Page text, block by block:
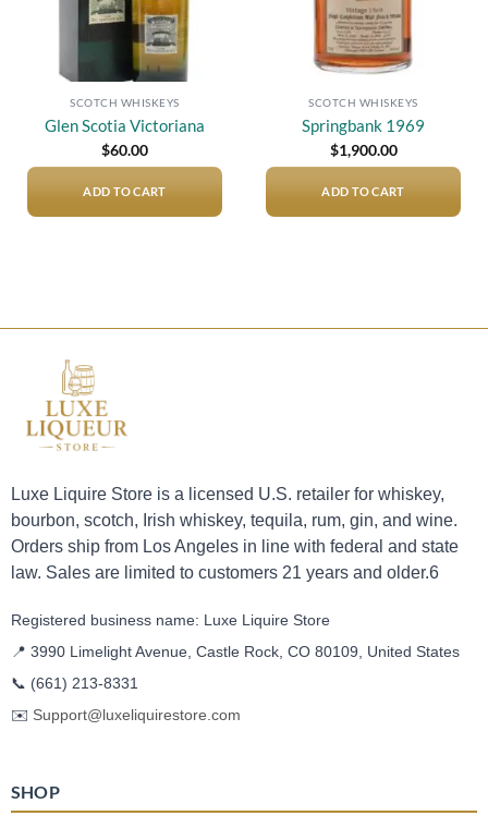
SCOTCH WHISKEYS
Glen Scotia Victoriana
$60.00
ADD TO CART
SCOTCH WHISKEYS
Springbank 1969
$1,900.00
ADD TO CART
Luxe Liquire Store is a licensed U.S. retailer for whiskey,
bourbon, scotch, Irish whiskey, tequila, rum, gin, and wine.
Orders ship from Los Angeles in line with federal and state
law. Sales are limited to customers 21 years and older.6
Registered business name: Luxe Liquire Store
📍 3990 Limelight Avenue, Castle Rock, CO 80109, United States
📞 (661) 213-8331
✉️ Support@luxeliquirestore.com
SHOP